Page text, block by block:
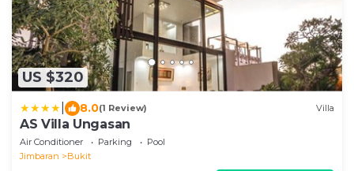
US $320
8.0(1 Review) Villa
AS Villa Ungasan
Air Conditioner Parking
Pool
Jimbaran
Bukit